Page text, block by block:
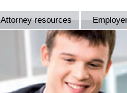
Attorney resources